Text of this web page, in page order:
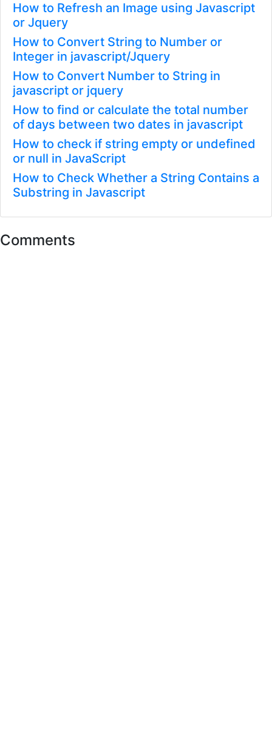
How to Refresh an Image using Javascript
or Jquery
How to Convert String to Number or
Integer in javascript/Jquery
How to Convert Number to String in
javascript or jquery
How to find or calculate the total number
of days between two dates in javascript
How to check if string empty or undefined
or null in JavaScript
How to Check Whether a String Contains a
Substring in Javascript
Comments